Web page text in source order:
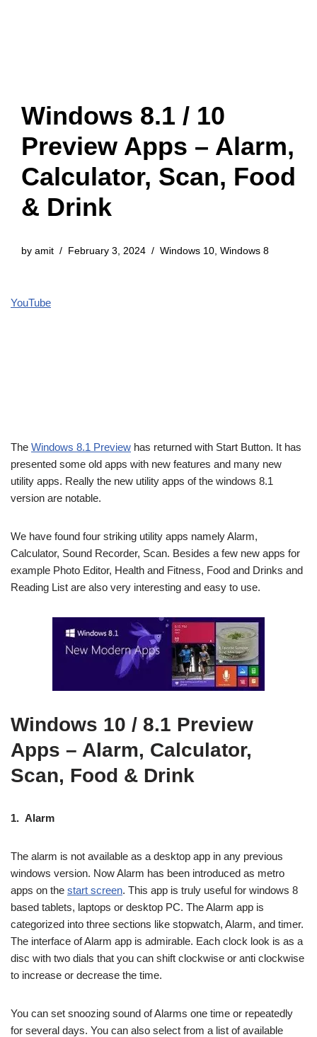
Windows 8.1 / 10
Preview Apps – Alarm,
Calculator, Scan, Food
& Drink
by amit February 3, 2024 Windows 10, Windows 8
YouTube
The Windows 8.1 Preview has returned with Start Button. It has
presented some old apps with new features and many new
utility apps. Really the new utility apps of the windows 8.1
version are notable.
We have found four striking utility apps namely Alarm,
Calculator, Sound Recorder, Scan. Besides a few new apps for
example Photo Editor, Health and Fitness, Food and Drinks and
Reading List are also very interesting and easy to use.
Windows 10 / 8.1 Preview
Apps – Alarm, Calculator,
Scan, Food & Drink
1. Alarm
The alarm is not available as a desktop app in any previous
windows version. Now Alarm has been introduced as metro
apps on the start screen. This app is truly useful for windows 8
based tablets, laptops or desktop PC. The Alarm app is
categorized into three sections like stopwatch, Alarm, and timer.
The interface of Alarm app is admirable. Each clock look is as a
disc with two dials that you can shift clockwise or anti clockwise
to increase or decrease the time.
You can set snoozing sound of Alarms one time or repeatedly
for several days. You can also select from a list of available